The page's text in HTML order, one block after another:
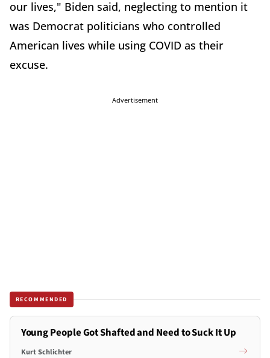
our lives," Biden said, neglecting to mention it
was Democrat politicians who controlled
American lives while using COVID as their
excuse.
Advertisement
RECOMMENDED
Young People Got Shafted and Need to Suck It Up
Kurt Schlichter